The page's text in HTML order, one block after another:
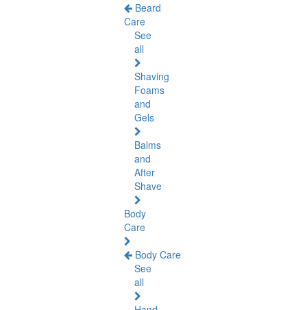
Beard
Care
See
all
Shaving
Foams
and
Gels
Balms
and
After
Shave
Body
Care
Body Care
See
all